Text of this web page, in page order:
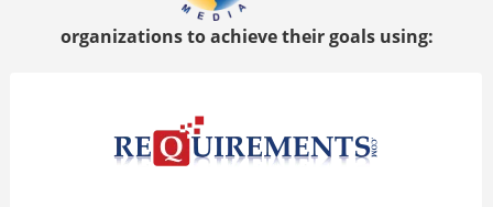
organizations to achieve their goals using: